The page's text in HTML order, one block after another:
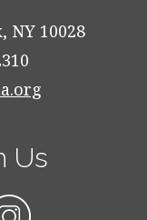
NY 10028
Us